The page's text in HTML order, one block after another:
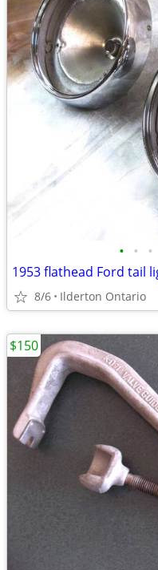
• • •
1953 flathead Ford tail
8/6 Ilderton Ontario
$150